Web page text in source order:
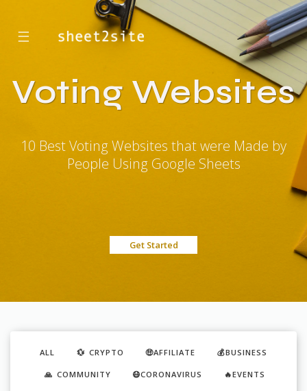
☰
Voting Websites
10 Best Voting Websites that were Made by
People Using Google Sheets
Get Started
ALL 💱 CRYPTO 🤑AFFILIATE 💰BUSINESS
🙏 COMMUNITY 😷CORONAVIRUS 🔥EVENTS